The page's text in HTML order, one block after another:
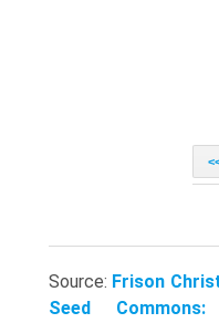
Source: Frison
Seed